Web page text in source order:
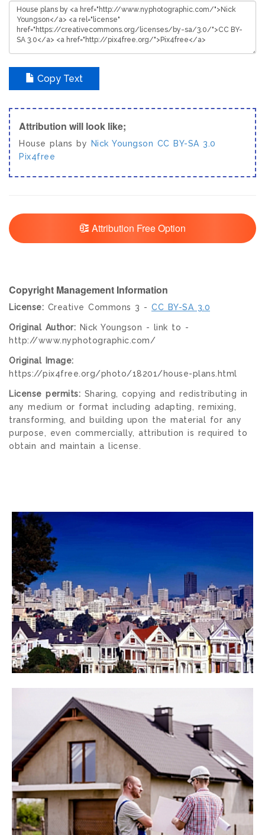
Copy Text
Attribution will look like;
House plans by Nick Youngson CC BY-SA 3.0
Pix4free
Attribution Free Option
Copyright Management Information
License: Creative Commons 3 - CC BY-SA 3.0
Original Author: Nick Youngson - link to -
http://www.nyphotographic.com/
Original Image:
https://pix4free.org/photo/18201/house-plans.html
License permits: Sharing, copying and redistributing in
any medium or format including adapting, remixing,
transforming, and building upon the material for any
purpose, even commercially, attribution is required to
obtain and maintain a license.